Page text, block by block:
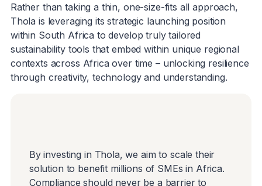
Rather than taking a thin, one-size-fits all approach,
Thola is leveraging its strategic launching position
within South Africa to develop truly tailored
sustainability tools that embed within unique regional
contexts across Africa over time – unlocking resilience
through creativity, technology and understanding.
By investing in Thola, we aim to scale their
solution to benefit millions of SMEs in Africa.
Compliance should never be a barrier to